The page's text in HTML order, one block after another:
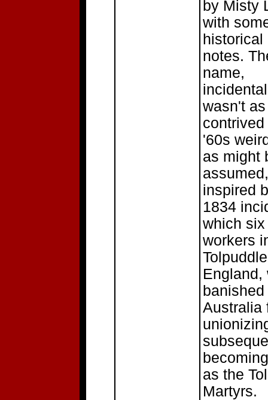
by Misty
with
historical
notes.
name,
wasn't as
'60s
as might
assumed,
inspired
1834
which six
workers
England,
banished
Australia
as the
Martyrs.